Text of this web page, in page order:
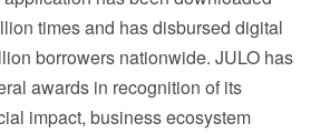
times and has disbursed digital
borrowers nationwide. JULO has
awards in recognition of its
impact, business ecosystem